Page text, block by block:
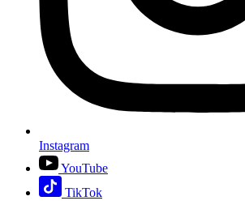
Instagram
YouTube
TikTok